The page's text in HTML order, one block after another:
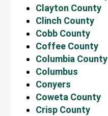
Clayton County
Clinch County
Cobb County
Coffee County
Columbia County
Columbus
Conyers
Coweta County
Crisp County